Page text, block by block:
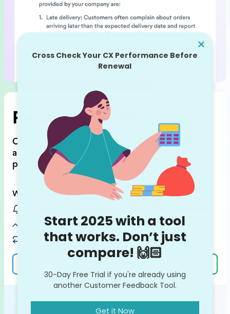
Real time monitoring
ClientZen shows feedback trends, detects
anomalies (feedback spikes),and sends
personalized notifications.
Why it matters
Spot potential feedback trends on the rise
Keep your team in the loop with ready-made VoC reports
Learn more